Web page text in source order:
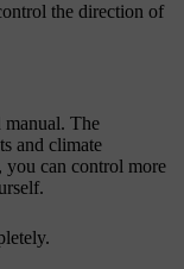
the direction of
manual. The
and climate
can control more